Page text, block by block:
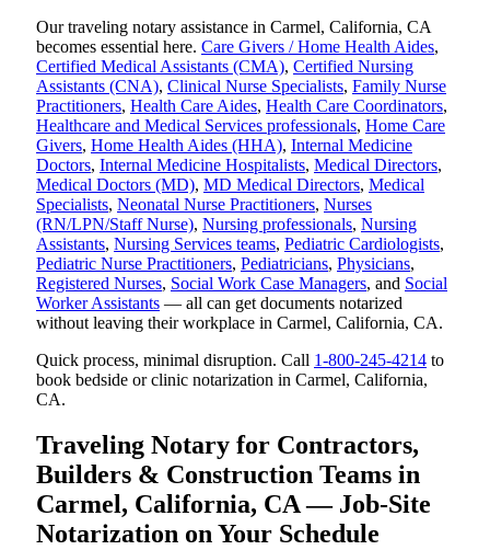
Our traveling notary assistance in Carmel, California, CA
becomes essential here. Care Givers / Home Health Aides,
Certified Medical Assistants (CMA), Certified Nursing
Assistants (CNA), Clinical Nurse Specialists, Family Nurse
Practitioners, Health Care Aides, Health Care Coordinators,
Healthcare and Medical Services professionals, Home Care
Givers, Home Health Aides (HHA), Internal Medicine
Doctors, Internal Medicine Hospitalists, Medical Directors,
Medical Doctors (MD), MD Medical Directors, Medical
Specialists, Neonatal Nurse Practitioners, Nurses
(RN/LPN/Staff Nurse), Nursing professionals, Nursing
Assistants, Nursing Services teams, Pediatric Cardiologists,
Pediatric Nurse Practitioners, Pediatricians, Physicians,
Registered Nurses, Social Work Case Managers, and Social
Worker Assistants — all can get documents notarized
without leaving their workplace in Carmel, California, CA.
Quick process, minimal disruption. Call 1-800-245-4214 to
book bedside or clinic notarization in Carmel, California,
CA.
Traveling Notary for Contractors,
Builders & Construction Teams in
Carmel, California, CA — Job-Site
Notarization on Your Schedule